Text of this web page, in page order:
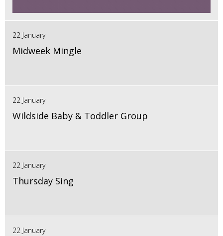
22 January
Midweek Mingle
22 January
Wildside Baby & Toddler Group
22 January
Thursday Sing
22 January